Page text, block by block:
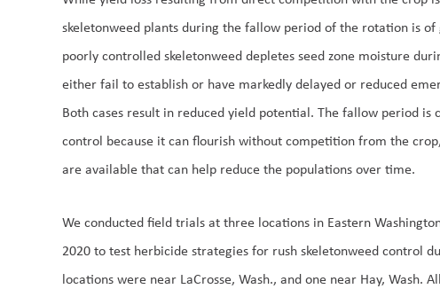
skeletonweed plants during the fallow period of the rotation is
poorly controlled skeletonweed depletes seed zone moisture
either fail to establish or have markedly delayed or reduced
Both cases result in reduced yield potential. The fallow period is
control because it can flourish without competition from the
are available that can help reduce the populations over time.
We conducted field trials at three locations in Eastern
2020 to test herbicide strategies for rush skeletonweed control
locations were near LaCrosse, Wash., and one near Hay, Wash.